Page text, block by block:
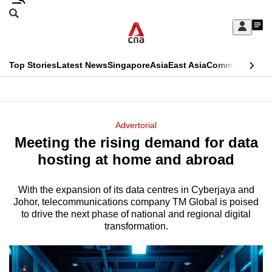
Skip
Sign
My
menu
Search
CNAR
Top StoriesLatest NewsSingaporeAsiaEast AsiaCommentary
Menu
Advertorial
Meeting the rising demand for data
hosting at home and abroad
With the expansion of its data centres in Cyberjaya and
Johor, telecommunications company TM Global is poised
to drive the next phase of national and regional digital
transformation.
This
longer
We
a
hassle